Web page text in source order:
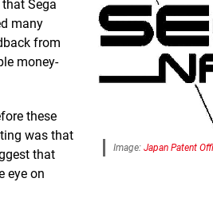
Image: Japan Patent
Sega
many
from
money-
these
was that
that
eye on